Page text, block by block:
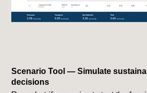
Scenario Tool — Simulate
decisions